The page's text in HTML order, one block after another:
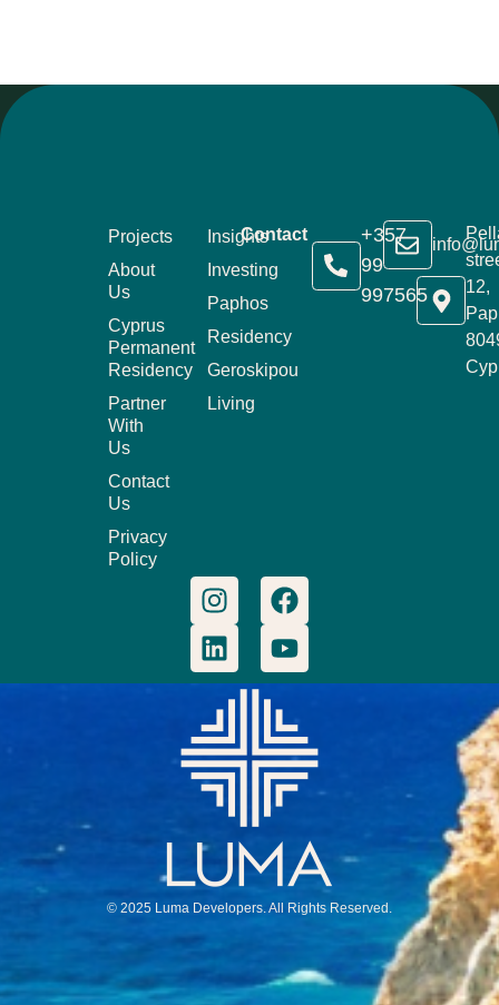
Contact
+357
99
997565
12,
Projects
About
Us
Cyprus
Permanent
Residency
Partner
With
Us
Contact
Us
Privacy
Policy
Insights
Investing
Paphos
Residency
Geroskipou
Living
© 2025 Luma Developers. All Rights Reserved.